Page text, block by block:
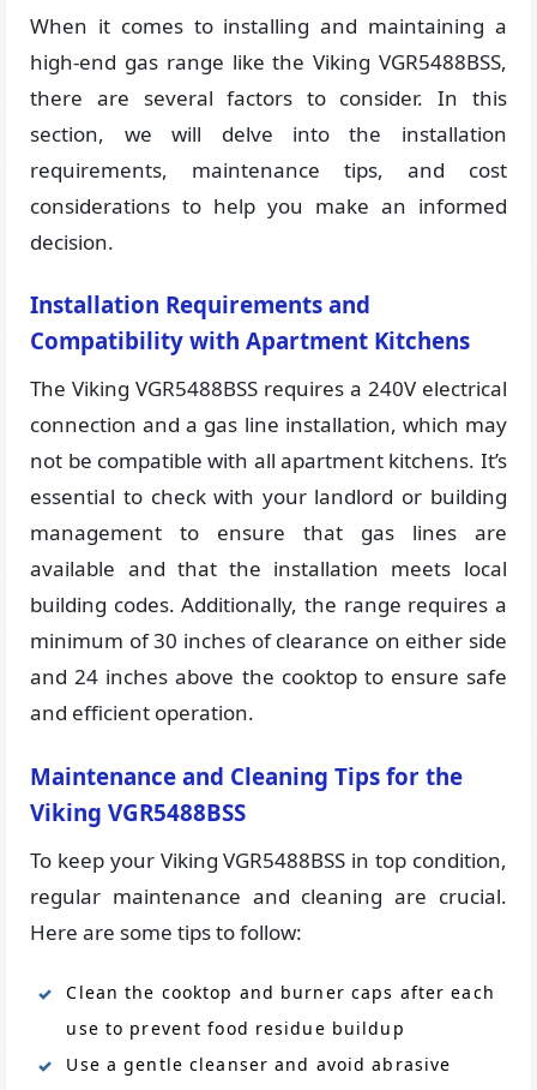
When it comes to installing and maintaining a
high-end gas range like the Viking VGR5488BSS,
there are several factors to consider. In this
section, we will delve into the installation
requirements, maintenance tips, and cost
considerations to help you make an informed
decision.
Installation Requirements and
Compatibility with Apartment Kitchens
The Viking VGR5488BSS requires a 240V electrical
connection and a gas line installation, which may
not be compatible with all apartment kitchens. It’s
essential to check with your landlord or building
management to ensure that gas lines are
available and that the installation meets local
building codes. Additionally, the range requires a
minimum of 30 inches of clearance on either side
and 24 inches above the cooktop to ensure safe
and efficient operation.
Maintenance and Cleaning Tips for the
Viking VGR5488BSS
To keep your Viking VGR5488BSS in top condition,
regular maintenance and cleaning are crucial.
Here are some tips to follow:
Clean the cooktop and burner caps after each
use to prevent food residue buildup
Use a gentle cleanser and avoid abrasive